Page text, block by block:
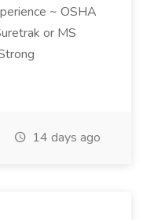
~ OSHA
or MS
14 days ago